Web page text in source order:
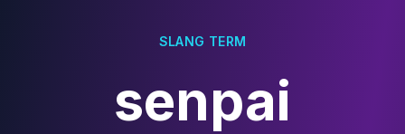
SLANG TERM
senpai